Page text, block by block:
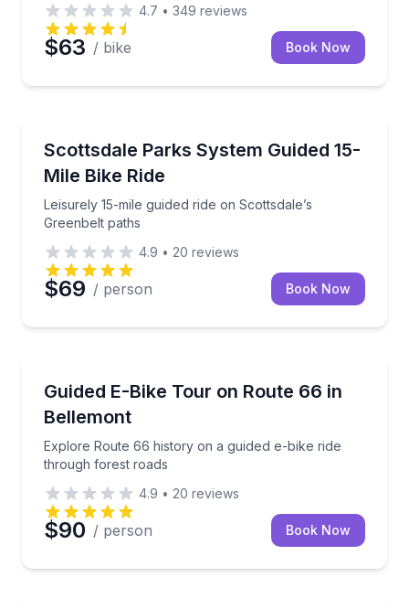
4.7 • 349 reviews
$63 / bike Book Now
Scottsdale Parks System Guided 15-
Mile Bike Ride
Leisurely 15-mile guided ride on Scottsdale’s
Greenbelt paths
Leisurely 15-mile guided ride on Scottsdale’s
4.9 • 20 reviews
$69 / person Book Now
Guided E-Bike Tour on Route 66 in
Bellemont
Explore Route 66 history on a guided e-bike ride
through forest roads
Explore Route 66 history on a guided e-bike ride
4.9 • 20 reviews
$90 / person Book Now